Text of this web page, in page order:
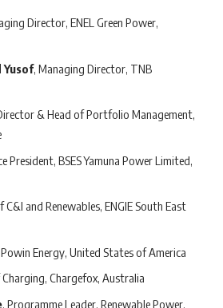
Director, ENEL Green Power,
Yusof, Managing Director, TNB
& Head of Portfolio Management,
President, BSES Yamuna Power Limited,
C&I and Renewables, ENGIE South East
Powin Energy, United States of America
Charging, Chargefox, Australia
, Programme Leader, Renewable Power,